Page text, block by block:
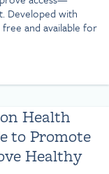
Developed with
and available for
Health
to Promote
Healthy